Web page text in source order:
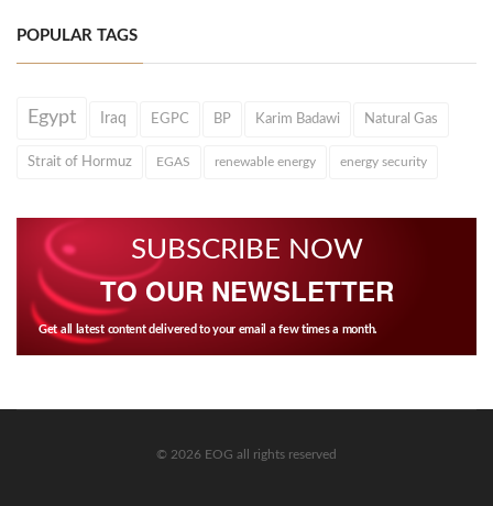
POPULAR TAGS
Egypt Iraq EGPC BP Karim Badawi Natural Gas
Strait of Hormuz EGAS renewable energy energy security
SUBSCRIBE NOW
TO OUR NEWSLETTER
Get all latest content delivered to your email a few times a month.
© 2026 EOG all rights reserved